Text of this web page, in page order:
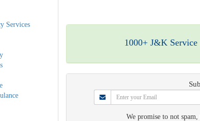
Services
1000+ J&K
We promise to not